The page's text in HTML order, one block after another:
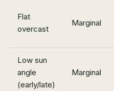
Flat
overcast
Marginal
Low sun
angle
(early/late)
Marginal